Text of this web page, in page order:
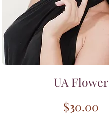
UA Flower
Price
$30.00